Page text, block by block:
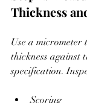
Thickness
Use a micrometer
thickness against
specification.
Scoring